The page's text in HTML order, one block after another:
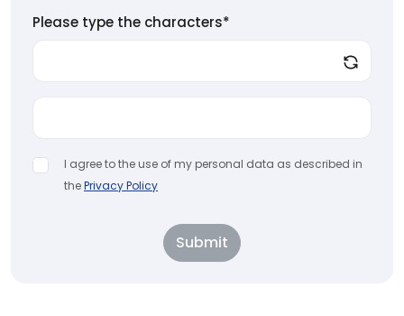
Please type the characters*
I agree to the use of my personal data as described in
thePrivacy Policy
Submit